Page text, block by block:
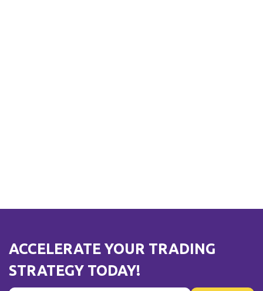
ACCELERATE YOUR TRADING
STRATEGY TODAY!